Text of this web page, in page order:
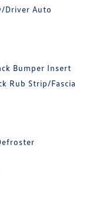
Driver Auto
Bumper Insert
Rub Strip/Fascia